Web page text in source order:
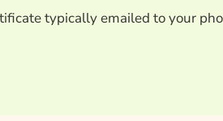
typically emailed to your